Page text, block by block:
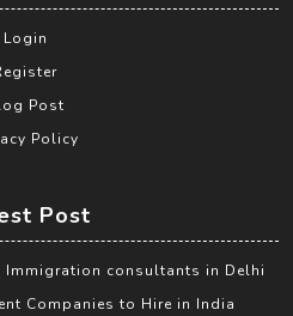
Login
Post
Policy
Post
Immigration consultants in Delhi
Companies to Hire in India